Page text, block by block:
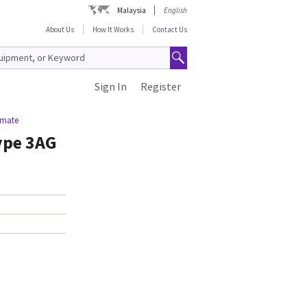
Malaysia
English
About Us
How It Works Contact Us
Register
Sign In
3AG